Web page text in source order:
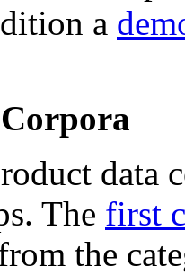
a
data
The first
the